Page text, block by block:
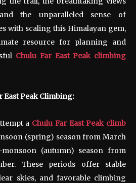
the unparalleled sense of
with scaling this Himalayan gem,
resource for planning and
Chulu Far East Peak climbing
East Peak Climbing:
a Chulu Far East Peak climb
(spring) season from March
(autumn) season from
These periods offer stable
skies, and favorable climbing